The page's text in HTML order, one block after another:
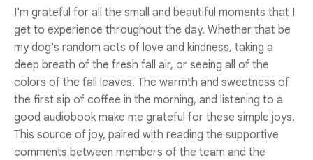
I'm grateful for all the small and beautiful moments that I
get to experience throughout the day. Whether that be
my dog's random acts of love and kindness, taking a
deep breath of the fresh fall air, or seeing all of the
colors of the fall leaves. The warmth and sweetness of
the first sip of coffee in the morning, and listening to a
good audiobook make me grateful for these simple joys.
This source of joy, paired with reading the supportive
comments between members of the team and the